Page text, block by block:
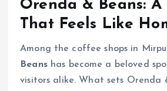
Orenda & Beans: A
That Feels Like
Among the coffee shops in
Beanshas become a beloved
visitors alike. What sets Orenda